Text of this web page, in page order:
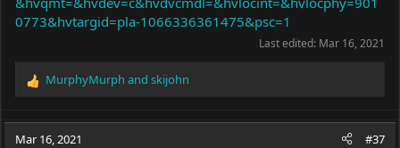
0773&hvtargid=pla-1066336361475&psc=1
Last edited: Mar 16, 2021
R
c
MurphyMurph and skijohn
Mar 16, 2021 #37